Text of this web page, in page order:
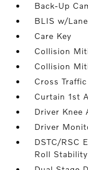
Back-Up
BLIS w/
Care Key
Collision
Collision
Cross
Curtain 1st
Driver Knee
Driver
DSTC/RSC
Roll